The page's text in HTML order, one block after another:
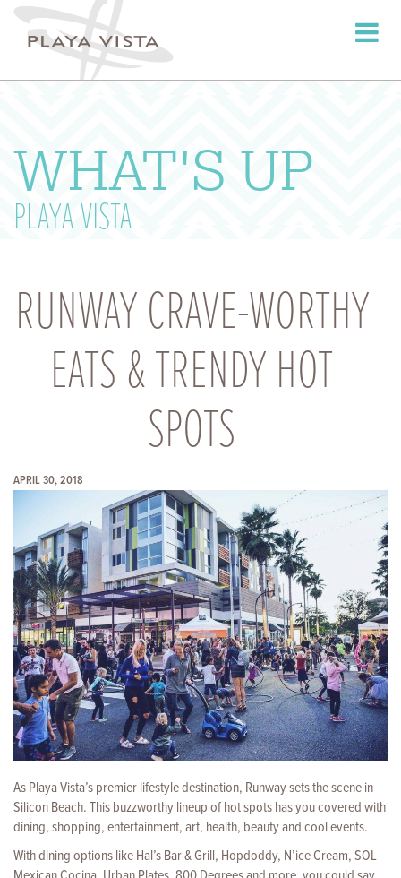
Toggle
WHAT'S UP
PLAYA VISTA
RUNWAY CRAVE-WORTHY
EATS & TRENDY HOT
SPOTS
APRIL 30, 2018
As Playa Vista’s premier lifestyle destination, Runway sets the scene in
Silicon Beach. This buzzworthy lineup of hot spots has you covered with
dining, shopping, entertainment, art, health, beauty and cool events.
With dining options like Hal’s Bar & Grill, Hopdoddy, N’ice Cream, SOL